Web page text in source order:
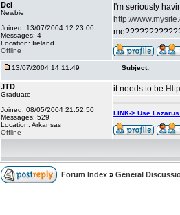
Del
Newbie
Joined: 13/07/2004 12:23:06
Messages: 4
Location: Ireland
Offline
I'm seriously
http://
13/07/2004 14:11:49 Subject:
JTD
Graduate
Joined: 08/05/2004 21:52:50
Messages: 529
Location: Arkansas
Offline
it needs to be
LINK-> Use
Forum Index » General